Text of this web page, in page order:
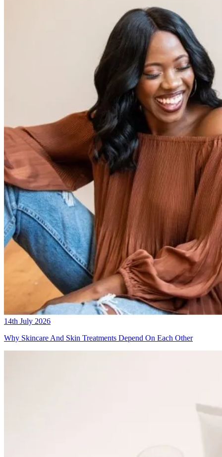
14th July 2026
Why Skincare And Skin Treatments Depend On Each Other